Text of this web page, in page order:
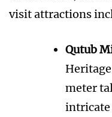
visit attractions
Qutub
meter
intricate